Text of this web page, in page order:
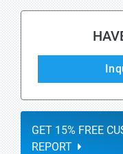
GET 15% FREE
REPORT